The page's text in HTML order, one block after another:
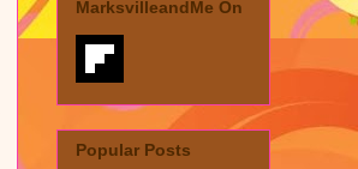
MarksvilleandMe On
Popular Posts